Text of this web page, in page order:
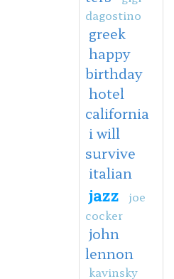
dagostino
greek
happy
birthday
hotel
california
i will
survive
italian
jazz
joe
cocker
john
lennon
kavinsky